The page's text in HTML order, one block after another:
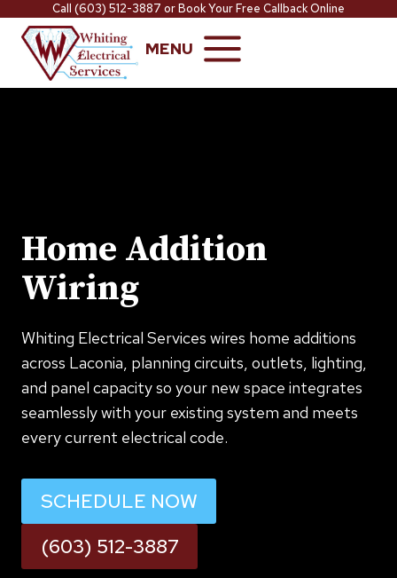
content
Call (603) 512-3887 orBook Your Free Callback Online
MENU
Home Addition
Wiring
Whiting Electrical Services wires home additions
across Laconia, planning circuits, outlets, lighting,
and panel capacity so your new space integrates
seamlessly with your existing system and meets
every current electrical code.
SCHEDULE NOW
(603) 512-3887